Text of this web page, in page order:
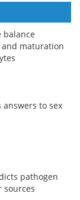
balance
maturation
answers to sex
pathogen
sources